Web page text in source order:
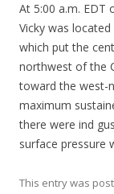
At 5:00 a.m. EDT
Vicky was
which put the
northwest of the
toward the west-
maximum
there were ind
surface pressure
This entry was